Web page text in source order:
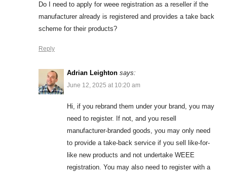
Do I need to apply for weee registration as a reseller if the
manufacturer already is registered and provides a take back
scheme for their products?
Reply
Adrian Leighton says:
June 12, 2025 at 10:20 am
Hi, if you rebrand them under your brand, you may
need to register. If not, and you resell
manufacturer-branded goods, you may only need
to provide a take-back service if you sell like-for-
like new products and not undertake WEEE
registration. You may also need to register with a